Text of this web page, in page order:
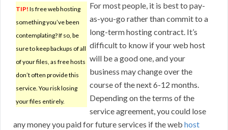
TIP! Is free web hosting
something you’ve been
contemplating? If so, be
sure to keep backups of all
of your files, as free hosts
don’t often provide this
service. You risk losing
your files entirely.
For most people, it is best to pay-
as-you-go rather than commit to a
long-term hosting contract. It’s
difficult to know if your web host
will be a good one, and your
business may change over the
course of the next 6-12 months.
Depending on the terms of the
service agreement, you could lose
any money you paid for future services if the web host